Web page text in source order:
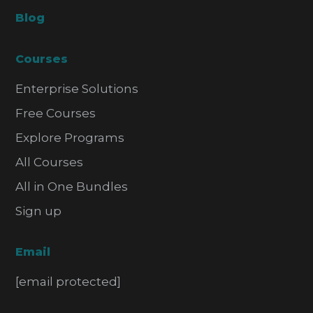
Blog
Courses
Enterprise Solutions
Free Courses
Explore Programs
All Courses
All in One Bundles
Sign up
Email
[email protected]